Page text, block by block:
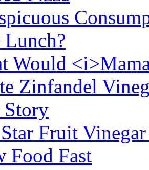
Lunch?
Would
Zinfandel
Story
Fruit
Food Fast